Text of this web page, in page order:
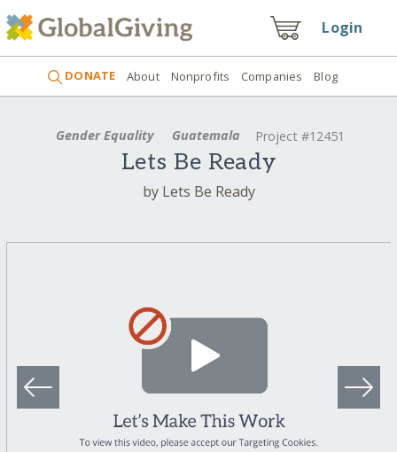
Login
DONATE About Nonprofits Companies Blog
Gender Equality Guatemala Project #12451
Lets Be Ready
by Lets Be Ready